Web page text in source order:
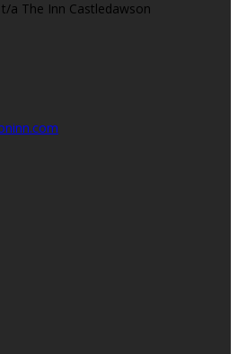
a The Inn Castledawson